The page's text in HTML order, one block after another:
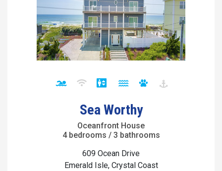
Sea Worthy
Oceanfront House
4 bedrooms / 3 bathrooms
609 Ocean Drive
Emerald Isle, Crystal Coast